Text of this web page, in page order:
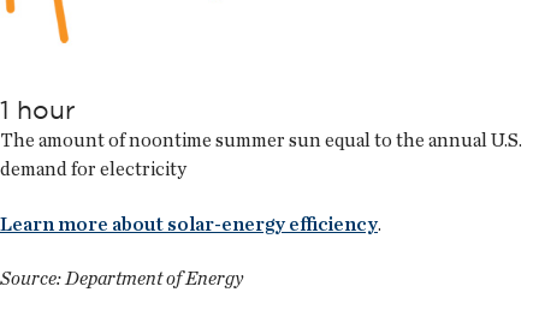
1 hour
The amount of noontime summer sun equal to the annual U.S.
demand for electricity
Learn more about solar-energy efficiency.
Source: Department of Energy